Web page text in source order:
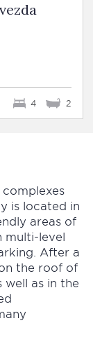
4 2
is located in
areas of
multi-level
After a
the roof of
as in the